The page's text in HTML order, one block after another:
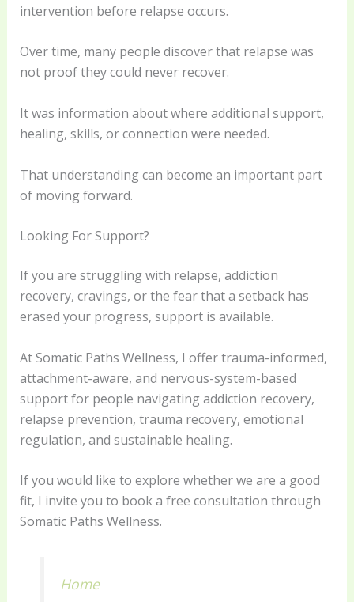
intervention before relapse occurs.
Over time, many people discover that relapse was
not proof they could never recover.
It was information about where additional support,
healing, skills, or connection were needed.
That understanding can become an important part
of moving forward.
Looking For Support?
If you are struggling with relapse, addiction
recovery, cravings, or the fear that a setback has
erased your progress, support is available.
At Somatic Paths Wellness, I offer trauma-informed,
attachment-aware, and nervous-system-based
support for people navigating addiction recovery,
relapse prevention, trauma recovery, emotional
regulation, and sustainable healing.
If you would like to explore whether we are a good
fit, I invite you to book a free consultation through
Somatic Paths Wellness.
Home